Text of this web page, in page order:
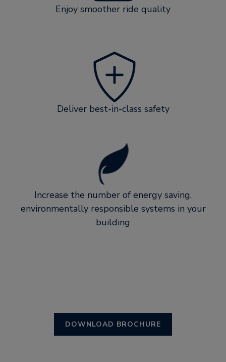
Enjoy smoother ride quality
Deliver best-in-class safety
Increase the number of energy saving,
environmentally responsible systems in your
building
DOWNLOAD BROCHURE